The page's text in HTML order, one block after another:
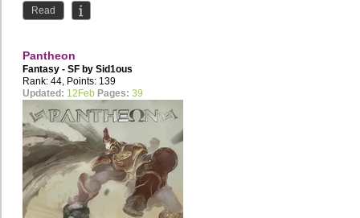
Read
Pantheon
Fantasy - SF by Sid1ous
Rank: 44, Points: 139
Updated: 12Feb Pages: 39